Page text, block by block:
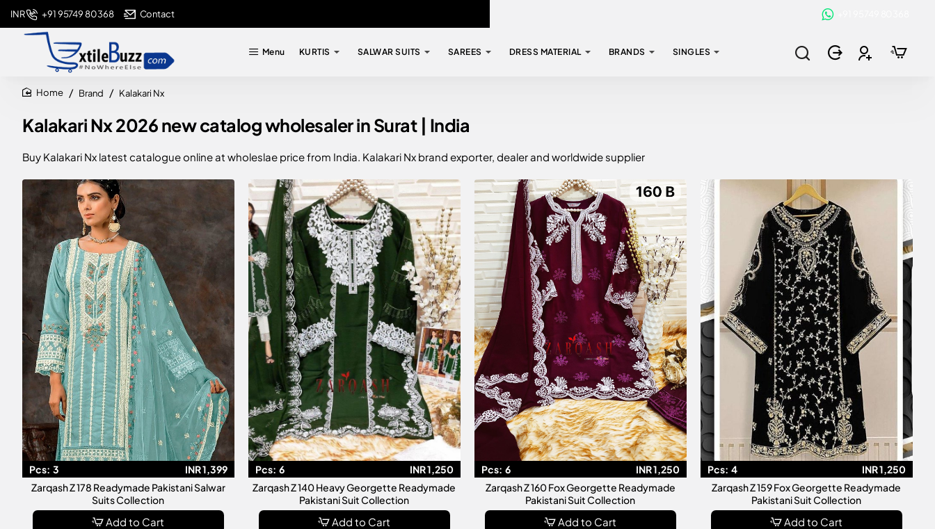
+91 95749 80368 Contact
INR
Menu KURTIS SALWAR SUITS SAREES DRESS MATERIAL BRANDS SINGLES
Kalakari Nx 2026 new catalog wholesaler in Surat | India
Brand Kalakari Nx
Buy Kalakari Nx latest catalogue online at wholeslae price from India. Kalakari Nx brand exporter, dealer and worldwide supplier
Pcs: 3
INR 1,399
Zarqash Z 178 Readymade Pakistani Salwar
Suits Collection
Add to Cart
Pcs: 6
INR 1,250
Zarqash Z 140 Heavy Georgette Readymade
Pakistani Suit Collection
Add to Cart
Pcs: 6
INR 1,250
Zarqash Z 160 Fox Georgette Readymade
Pakistani Suit Collection
Add to Cart
Pcs: 4
INR 1,250
Zarqash Z 159 Fox Georgette Readymade
Pakistani Suit Collection
Add to Cart